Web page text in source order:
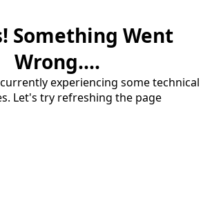
Something Went
Wrong....
experiencing some technical
Let's try refreshing the page